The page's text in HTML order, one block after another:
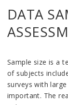
DATA
Sample size is a
of subjects
surveys with
important. The